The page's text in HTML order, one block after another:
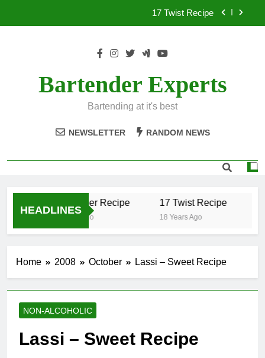
17 Twist Recipe
.50 Caliber Recipe
Bartender Experts
Bartending at it's best
NEWSLETTER RANDOM NEWS
HEADLINES
.50 Caliber Recipe
18 Years Ago
17 Twist Recipe
18 Years Ago
Home 2008 October Lassi – Sweet Recipe
NON-ALCOHOLIC
Lassi – Sweet Recipe